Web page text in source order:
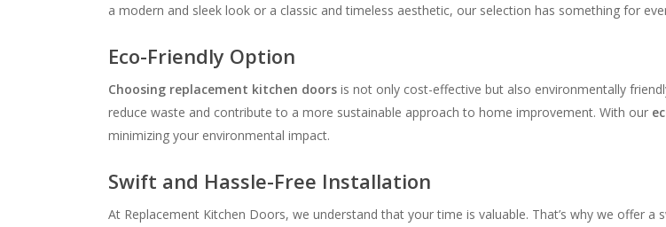
a modern and sleek look or a classic and timeless aesthetic, our selection has something for
Eco-Friendly Option
Choosing replacement kitchen doors is not only cost-effective but also environmentally
reduce waste and contribute to a more sustainable approach to home improvement. With our
minimizing your environmental impact.
Swift and Hassle-Free Installation
At Replacement Kitchen Doors, we understand that your time is valuable. That’s why we offer